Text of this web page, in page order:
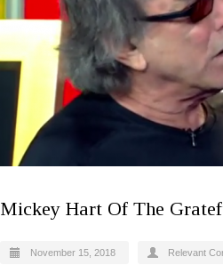
Mickey Hart Of The
November 15, 2018 Relevant